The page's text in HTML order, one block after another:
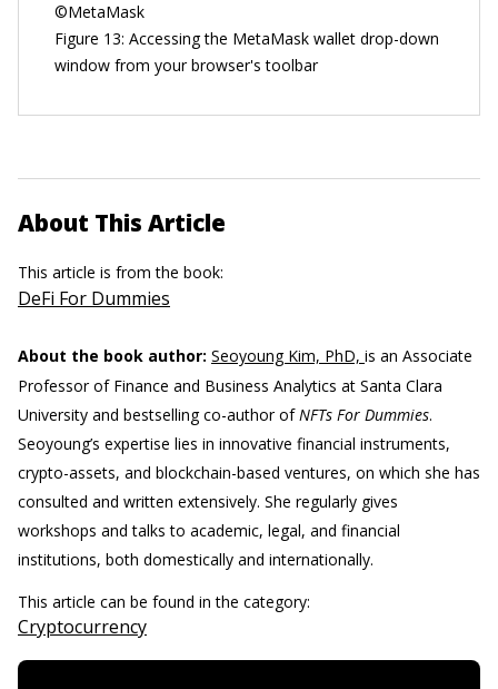
©MetaMask
Figure 13: Accessing the MetaMask wallet drop-down
window from your browser's toolbar
About This Article
This article is from the book:
DeFi For Dummies
About the book author: Seoyoung Kim, PhD, is an Associate
Professor of Finance and Business Analytics at Santa Clara
University and bestselling co-author ofNFTs For Dummies.
Seoyoung’s expertise lies in innovative financial instruments,
crypto-assets, and blockchain-based ventures, on which she has
consulted and written extensively. She regularly gives
workshops and talks to academic, legal, and financial
institutions, both domestically and internationally.
This article can be found in the category:
Cryptocurrency